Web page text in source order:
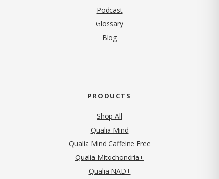
Podcast
Glossary
Blog
PRODUCTS
Shop All
Qualia Mind
Qualia Mind Caffeine Free
Qualia Mitochondria+
Qualia NAD+